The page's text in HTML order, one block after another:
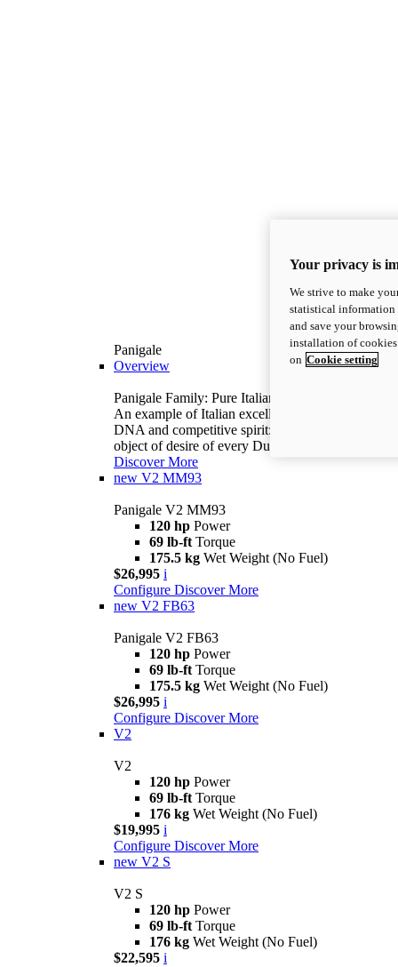
Panigale
Overview
Panigale Family: Pure Italian excellence.
An example of Italian excellence, with racing
DNA and competitive spirit: the Panigale is the
object of desire of every Ducatista.
Discover More
new V2 MM93
Panigale V2 MM93
120 hp Power
69 lb-ft Torque
175.5 kg Wet Weight (No Fuel)
$26,995 i
Configure Discover More
new V2 FB63
Panigale V2 FB63
120 hp Power
69 lb-ft Torque
175.5 kg Wet Weight (No Fuel)
$26,995 i
Configure Discover More
V2
V2
120 hp Power
69 lb-ft Torque
176 kg Wet Weight (No Fuel)
$19,995 i
Configure Discover More
new V2 S
V2 S
120 hp Power
69 lb-ft Torque
176 kg Wet Weight (No Fuel)
$22,595 i
Your privacy is
We strive to make
statistical information
and save your
installation of
on Cookie setting